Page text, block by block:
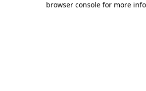
browser console for more